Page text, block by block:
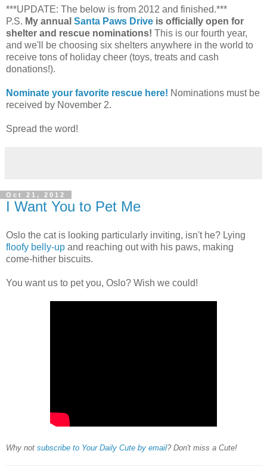
***UPDATE: The below is from 2012 and finished.***
P.S. My annual Santa Paws Drive is officially open for
shelter and rescue nominations! This is our fourth year,
and we'll be choosing six shelters anywhere in the world to
receive tons of holiday cheer (toys, treats and cash
donations!).
Nominate your favorite rescue here! Nominations must be
received by November 2.
Spread the word!
Oct 21, 2012
I Want You to Pet Me
Oslo the cat is looking particularly inviting, isn't he? Lying
floofy belly-up and reaching out with his paws, making
come-hither biscuits.
You want us to pet you, Oslo? Wish we could!
Why not subscribe to Your Daily Cute by email? Don't miss a Cute!